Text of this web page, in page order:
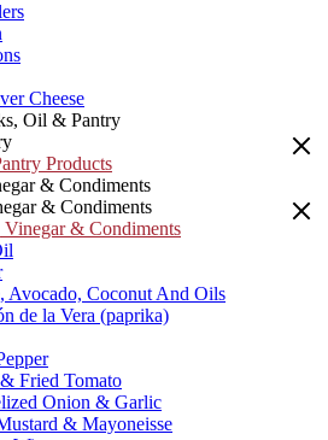
Cheese
Oil & Pantry
Products
& Condiments
& Condiments
& Condiments
Avocado, Coconut And Oils
de la Vera (paprika)
& Fried Tomato
Onion & Garlic
& Mayoneisse